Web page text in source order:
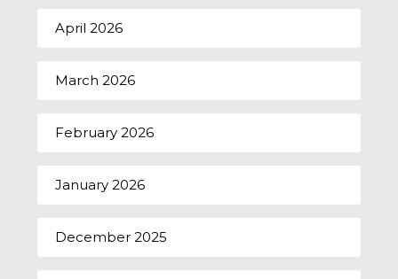
April 2026
March 2026
February 2026
January 2026
December 2025